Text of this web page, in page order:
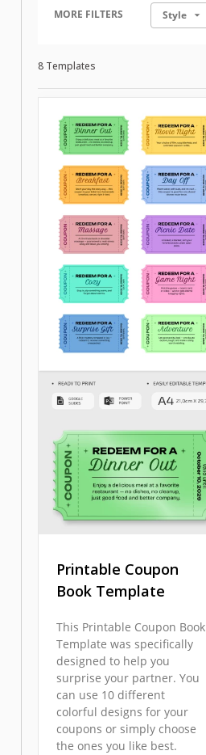
Style
MORE FILTERS
8 Templates
Printable Coupon
Book Template
This Printable Coupon Book
Template was specifically
designed to help you
surprise your partner. You
can use 10 different
colorful designs for your
coupons or simply choose
the ones you like best.